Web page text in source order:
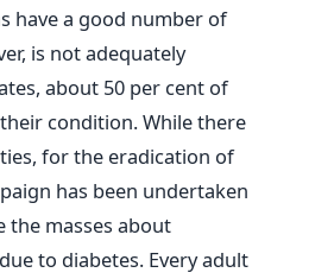
have a good number of
is not adequately
about 50 per cent of
condition. While there
for the eradication of
has been undertaken
the masses about
to diabetes. Every adult